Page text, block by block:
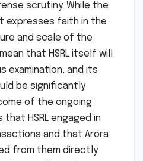
scrutiny. While the
expresses faith in the
and scale of the
that HSRL itself will
examination, and its
be significantly
of the ongoing
that HSRL engaged in
and that Arora
from them directly